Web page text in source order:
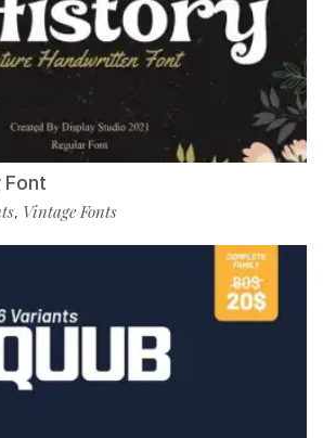
Font
, Vintage Fonts